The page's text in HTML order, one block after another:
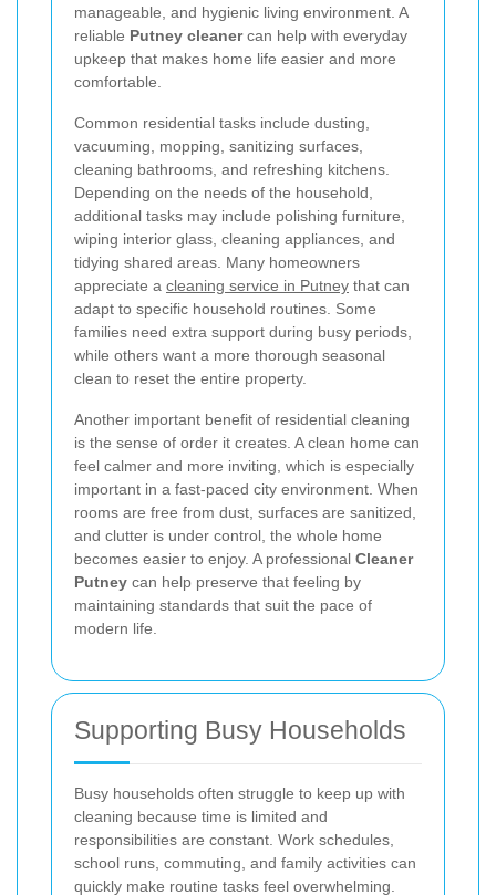
manageable, and hygienic living environment. A
reliable Putney cleanercan help with everyday
upkeep that makes home life easier and more
comfortable.
Common residential tasks include dusting,
vacuuming, mopping, sanitizing surfaces,
cleaning bathrooms, and refreshing kitchens.
Depending on the needs of the household,
additional tasks may include polishing furniture,
wiping interior glass, cleaning appliances, and
tidying shared areas. Many homeowners
appreciate a cleaning service in Putney that can
adapt to specific household routines. Some
families need extra support during busy periods,
while others want a more thorough seasonal
clean to reset the entire property.
Another important benefit of residential cleaning
is the sense of order it creates. A clean home can
feel calmer and more inviting, which is especially
important in a fast-paced city environment. When
rooms are free from dust, surfaces are sanitized,
and clutter is under control, the whole home
becomes easier to enjoy. A professional Cleaner
Putney can help preserve that feeling by
maintaining standards that suit the pace of
modern life.
Supporting Busy Households
Busy households often struggle to keep up with
cleaning because time is limited and
responsibilities are constant. Work schedules,
school runs, commuting, and family activities can
quickly make routine tasks feel overwhelming.